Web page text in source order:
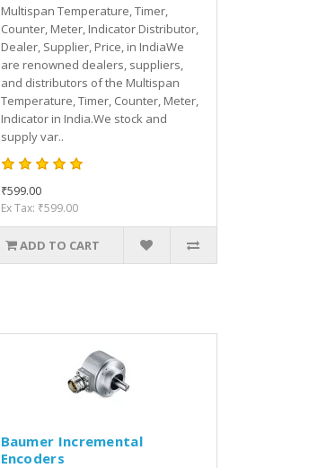
Multispan Temperature, Timer,
Counter, Meter, Indicator Distributor,
Dealer, Supplier, Price, in IndiaWe
are renowned dealers, suppliers,
and distributors of the Multispan
Temperature, Timer, Counter, Meter,
Indicator in India.We stock and
supply var..
₹599.00
Ex Tax: ₹599.00
ADD TO CART
Baumer Incremental
Encoders